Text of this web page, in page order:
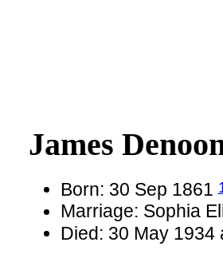
James
Born: 30 Sep 1861
Marriage: Sophia
Died: 30 May